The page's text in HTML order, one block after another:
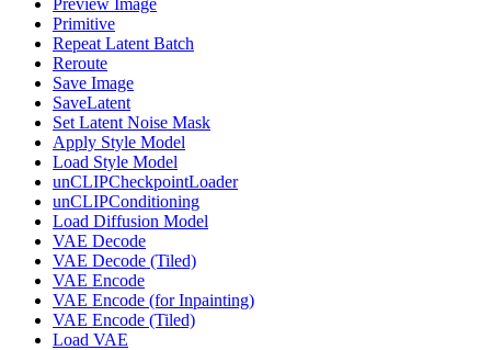
Primitive
Repeat Latent Batch
Reroute
Save Image
SaveLatent
Set Latent Noise Mask
Apply Style Model
Load Style Model
unCLIPCheckpointLoader
unCLIPConditioning
Load Diffusion Model
VAE Decode
VAE Decode (Tiled)
VAE Encode
VAE Encode (for Inpainting)
VAE Encode (Tiled)
Load VAE